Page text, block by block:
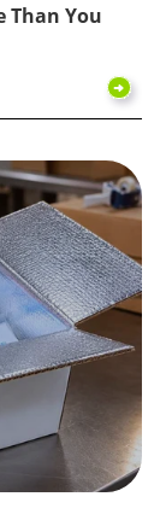
Than You